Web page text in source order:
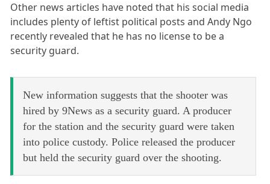
Other news articles have noted that his social media
includes plenty of leftist political posts and Andy Ngo
recently revealed that he has no license to be a
security guard.
New information suggests that the shooter was
hired by 9News as a security guard. A producer
for the station and the security guard were taken
into police custody. Police released the producer
but held the security guard over the shooting.